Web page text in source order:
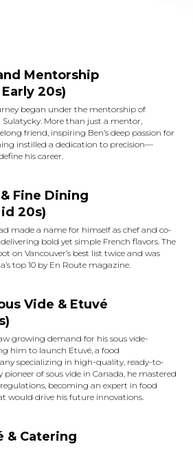
Mentorship
20s)
began under the mentorship of
More than just a mentor,
friend, inspiring Ben’s deep passion for
instilled a dedication to precision—
his career.
Fine Dining
20s)
made a name for himself as chef and co-
bold yet simple French flavors. The
on Vancouver’s best list twice and was
top 10 by En Route magazine.
Vide & Etuvé
growing demand for his sous vide-
him to launch Etuvé, a food
specializing in high-quality, ready-to-
pioneer of sous vide in Canada, he mastered
becoming an expert in food
would drive his future innovations.
& Catering